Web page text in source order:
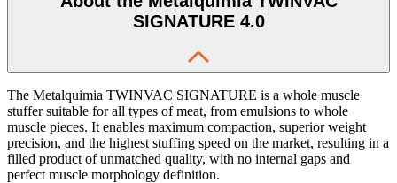
SIGNATURE 4.0
The Metalquimia TWINVAC SIGNATURE is a whole muscle
stuffer suitable for all types of meat, from emulsions to whole
muscle pieces. It enables maximum compaction, superior weight
precision, and the highest stuffing speed on the market, resulting in a
filled product of unmatched quality, with no internal gaps and
perfect muscle morphology definition.